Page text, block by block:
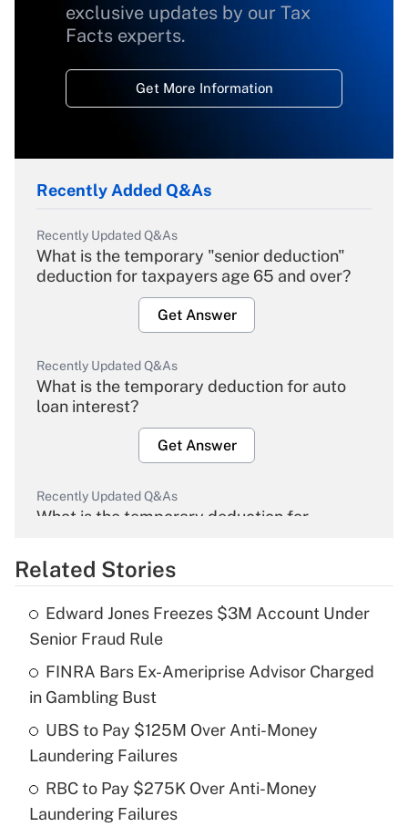
exclusive updates by our Tax
Facts experts.
Get More Information
Recently Added Q&As
Recently Updated Q&As
What is the temporary "senior deduction"
deduction for taxpayers age 65 and over?
Get Answer
Recently Updated Q&As
What is the temporary deduction for auto
loan interest?
Get Answer
Recently Updated Q&As
What is the temporary deduction for
Get Answer
What is the temporary deduction for tip
income?
Recently Updated Q&As
What is a high deductible health plan for
purposes of an HSA?
Related Stories
Edward Jones Freezes $3M Account Under
Senior Fraud Rule
FINRA Bars Ex-Ameriprise Advisor Charged
in Gambling Bust
UBS to Pay $125M Over Anti-Money
Laundering Failures
RBC to Pay $275K Over Anti-Money
Laundering Failures